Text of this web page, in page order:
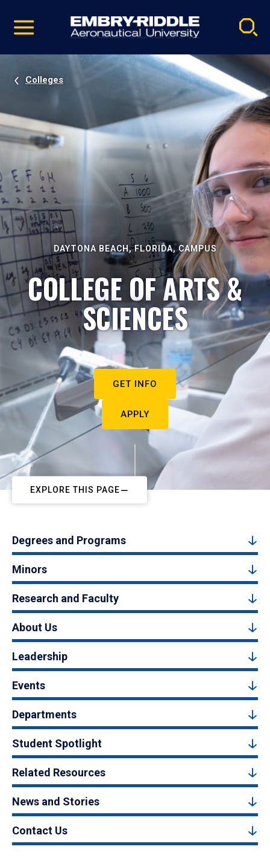
video
Navigation
Colleges
DAYTONA BEACH, FLORIDA, CAMPUS
COLLEGE OF ARTS &
SCIENCES
GET INFO
APPLY
EXPLORE THIS PAGE
Degrees and Programs
Minors
Research and Faculty
About Us
Leadership
Events
Departments
Student Spotlight
Related Resources
News and Stories
Contact Us